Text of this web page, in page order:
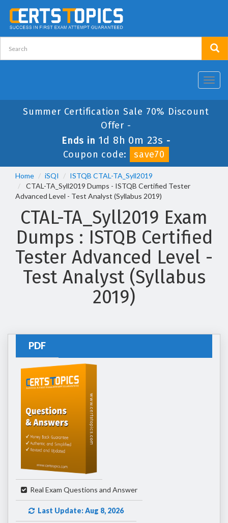
Summer Certification Sale 70% Discount
Offer -
Ends in 1d 8h 0m 22s -
Coupon code:
save70
Home iSQI
ISTQB CTAL-TA_Syll2019
CTAL-TA_Syll2019 Dumps - ISTQB Certified Tester
Advanced Level - Test Analyst (Syllabus 2019)
CTAL-TA_Syll2019 Exam
Dumps : ISTQB Certified
Tester Advanced Level -
Test Analyst (Syllabus
2019)
PDF
Real Exam Questions and Answer
Last Update: Aug 8, 2026